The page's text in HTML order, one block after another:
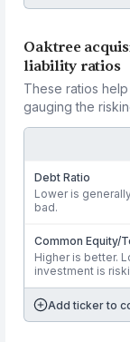
Oaktree
liability ratios
These ratios
gauging the
Debt Ratio
Lower is
bad.
Common Equity/
Higher is better.
investment is
Add ticker to